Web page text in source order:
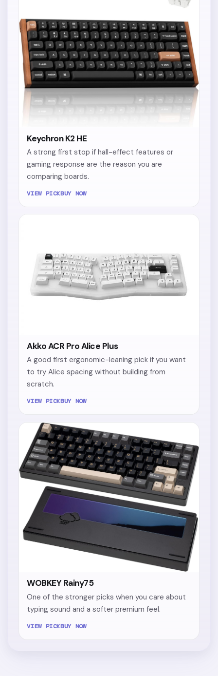
Keychron K2 HE
A strong first stop if hall-effect features or
gaming response are the reason you are
comparing boards.
VIEW PICKBUY NOW
Akko ACR Pro Alice Plus
A good first ergonomic-leaning pick if you want
to try Alice spacing without building from
scratch.
VIEW PICKBUY NOW
WOBKEY Rainy75
One of the stronger picks when you care about
typing sound and a softer premium feel.
VIEW PICKBUY NOW